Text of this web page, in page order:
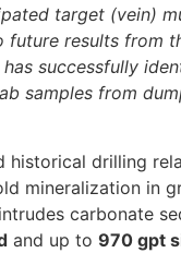
target (vein)
future results from
successfully
samples from
historical drilling
mineralization in
carbonate
and up to 970 gpt